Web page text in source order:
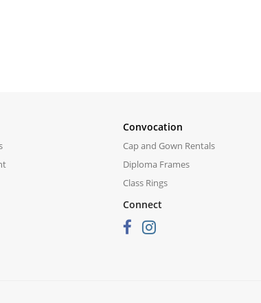
Convocation
Cap and Gown Rentals
Diploma Frames
Class Rings
Connect